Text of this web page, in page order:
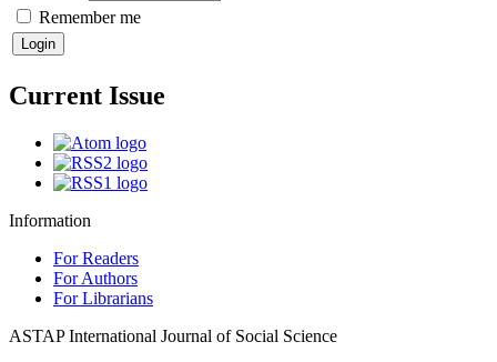
Remember me
Current Issue
Information
For Readers
For Authors
For Librarians
ASTAP International Journal of Social Science